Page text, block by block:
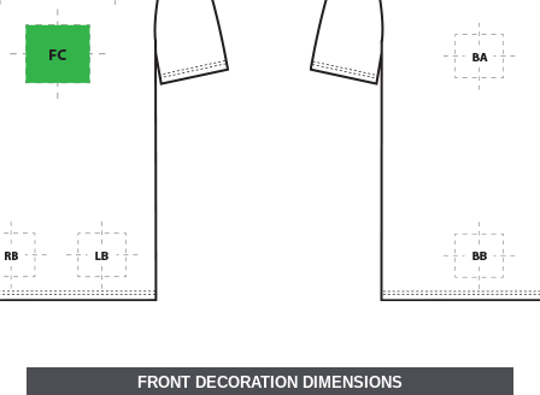
FRONT DECORATION DIMENSIONS